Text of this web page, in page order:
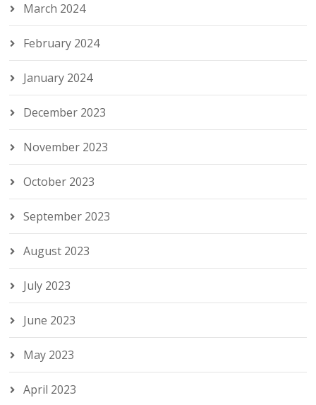
March 2024
February 2024
January 2024
December 2023
November 2023
October 2023
September 2023
August 2023
July 2023
June 2023
May 2023
April 2023